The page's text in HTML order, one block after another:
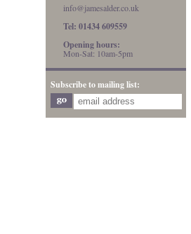
info@jamesalder.co.uk
Tel: 01434 609559
Opening hours:
Mon-Sat: 10am-5pm
Subscribe to mailing list: